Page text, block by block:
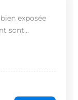
exposée
sont